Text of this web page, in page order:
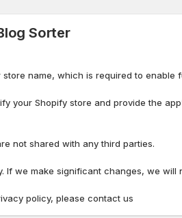
Sorter
name, which is required to enable
your Shopify store and provide the
not shared with any third parties.
If we make significant changes, we will
policy, please contact us